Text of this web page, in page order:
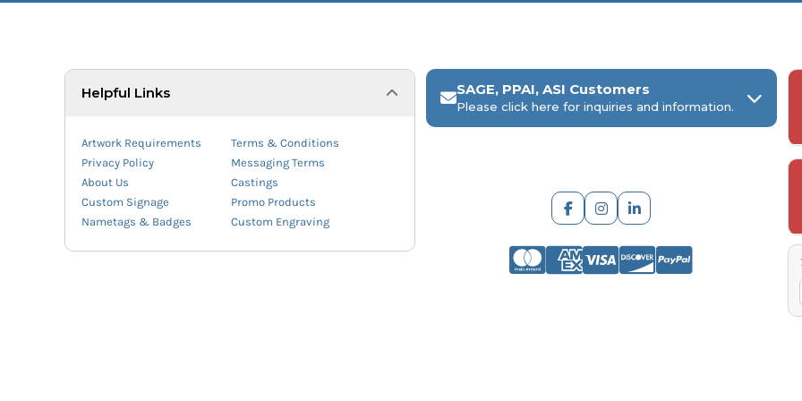
Helpful Links
Artwork Requirements
Terms & Conditions
Privacy Policy
Messaging Terms
About Us
Castings
Custom Signage
Promo Products
Nametags & Badges
Custom Engraving
SAGE, PPAI, ASI Customers
Please click here for inquiries and information.
ARCH Engraving